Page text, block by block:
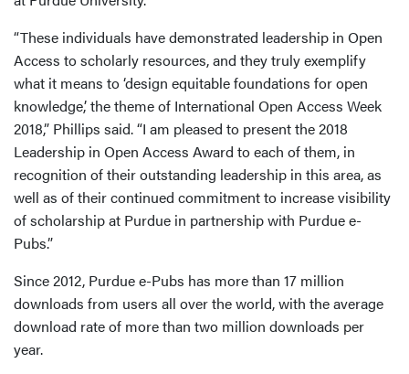
“These individuals have demonstrated leadership in Open
Access to scholarly resources, and they truly exemplify
what it means to ‘design equitable foundations for open
knowledge,’ the theme of International Open Access Week
2018,” Phillips said. “I am pleased to present the 2018
Leadership in Open Access Award to each of them, in
recognition of their outstanding leadership in this area, as
well as of their continued commitment to increase visibility
of scholarship at Purdue in partnership with Purdue e-
Pubs.”
Since 2012, Purdue e-Pubs has more than 17 million
downloads from users all over the world, with the average
download rate of more than two million downloads per
year.